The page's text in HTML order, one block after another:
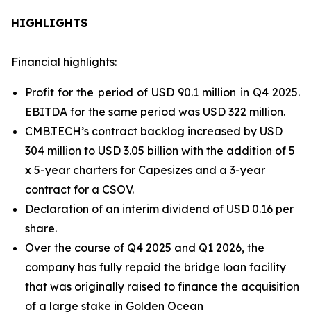
HIGHLIGHTS
Financial highlights:
Profit for the period of USD 90.1 million in Q4 2025.
EBITDA for the same period was USD 322 million.
CMB.TECH’s contract backlog increased by USD
304 million to USD 3.05 billion with the addition of 5
x 5-year charters for Capesizes and a 3-year
contract for a CSOV.
Declaration of an interim dividend of USD 0.16 per
share.
Over the course of Q4 2025 and Q1 2026, the
company has fully repaid the bridge loan facility
that was originally raised to finance the acquisition
of a large stake in Golden Ocean